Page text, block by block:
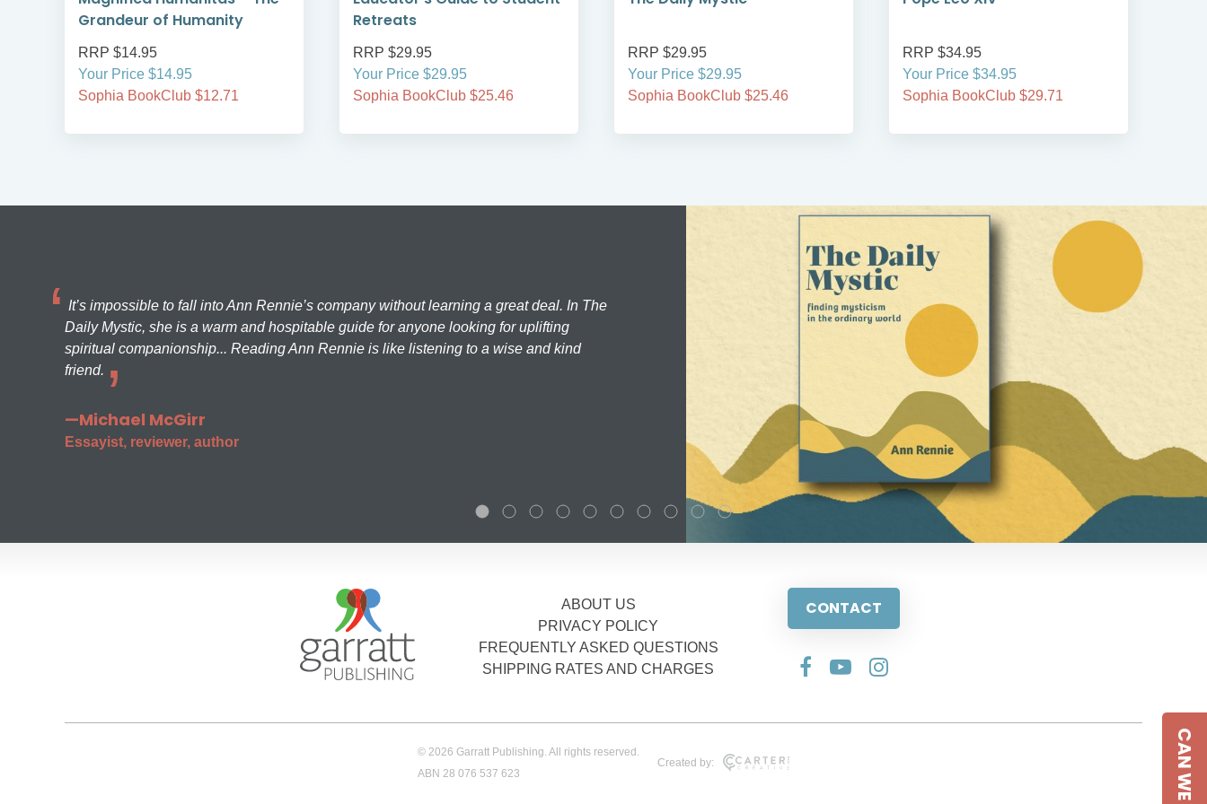
Grandeur of Humanity
RRP $14.95
Your Price $14.95
Sophia BookClub $12.71
Retreats
RRP $29.95
Your Price $29.95
Sophia BookClub $25.46
RRP $29.95
Your Price $29.95
Sophia BookClub $25.46
RRP $34.95
Your Price $34.95
Sophia BookClub $29.71
It’s impossible to fall into Ann Rennie’s company without learning a great deal. In The
Daily Mystic, she is a warm and hospitable guide for anyone looking for uplifting
spiritual companionship... Reading Ann Rennie is like listening to a wise and kind
friend.
—Michael McGirr
Essayist, reviewer, author
ABOUT US
PRIVACY POLICY
FREQUENTLY ASKED QUESTIONS
SHIPPING RATES AND CHARGES
CONTACT
© 2026 Garratt Publishing. All rights reserved.
ABN 28 076 537 623
Created by: